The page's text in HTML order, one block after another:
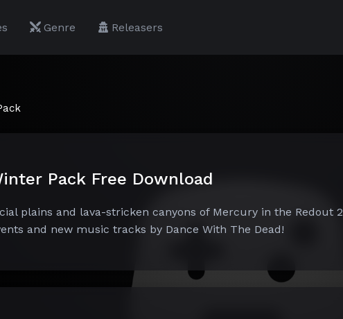
Genre Releasers
Pack Free Download
plains and lava-stricken canyons of Mercury in the Redout
and new music tracks by Dance With The Dead!